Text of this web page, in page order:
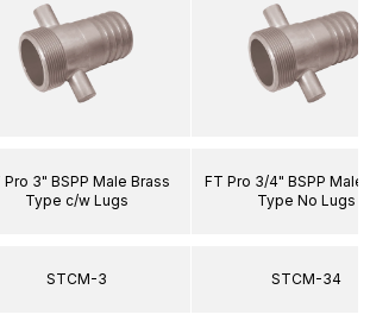
Pro 3" BSPP Male Brass
Type c/w Lugs
STCM-3
FT Pro 3/4" BSPP Male
Type No Lugs
STCM-34